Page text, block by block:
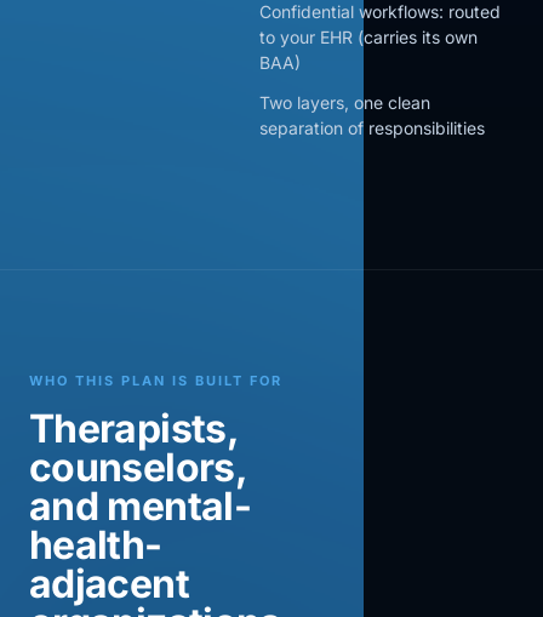
Confidential workflows: routed
to your EHR (carries its own
BAA)
Two layers, one clean
separation of responsibilities
WHO THIS PLAN IS BUILT FOR
Therapists,
counselors,
and mental-
health-
adjacent